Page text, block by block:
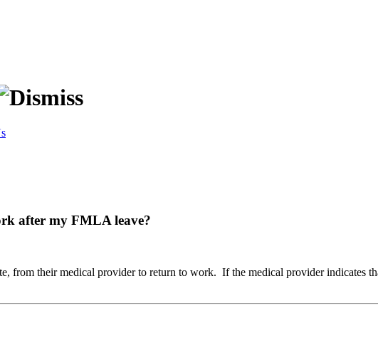
after my FMLA leave?
from their medical provider to return to work. If the medical provider indicates